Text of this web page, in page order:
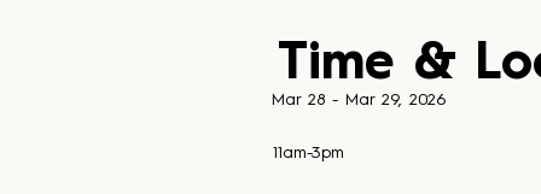
Time &
Mar 28 - Mar 29, 2026
11am-3pm